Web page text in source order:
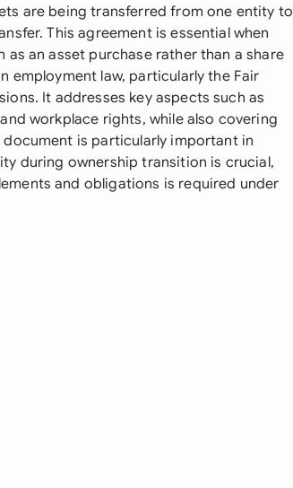
are being transferred from one entity to
This agreement is essential when
an asset purchase rather than a share
employment law, particularly the Fair
It addresses key aspects such as
workplace rights, while also covering
is particularly important in
during ownership transition is crucial,
and obligations is required under